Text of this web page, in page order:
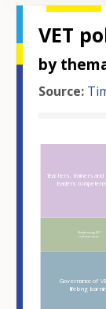
VET
by
Source:
Governance of
lifelong
Modernising VET
infrastructure
Teachers, trainers and
leaders